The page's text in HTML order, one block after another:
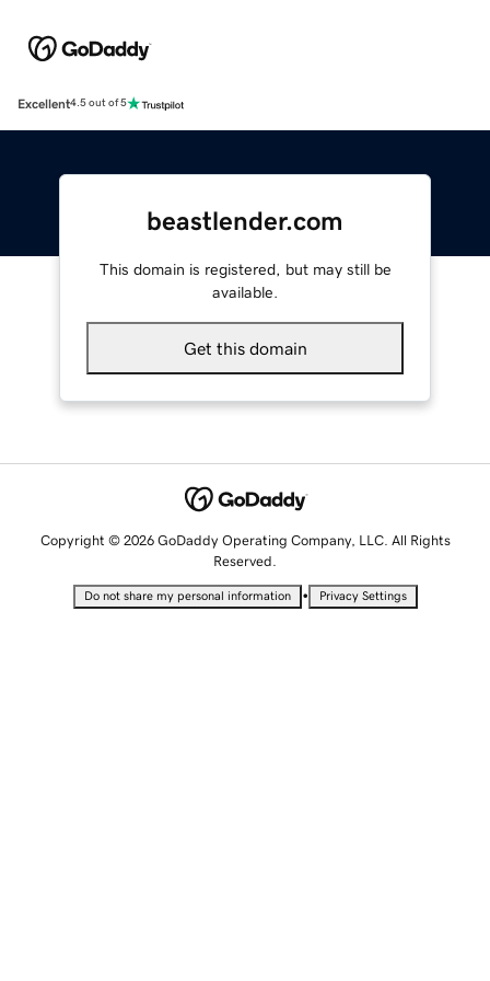
Excellent4.5 out of 5
beastlender.com
This domain is registered, but may still be
available.
Get this domain
Copyright © 2026 GoDaddy Operating Company, LLC. All Rights
Reserved.
Do not share my personal information • Privacy Settings